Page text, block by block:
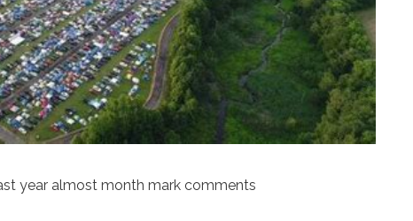
year almost month mark comments